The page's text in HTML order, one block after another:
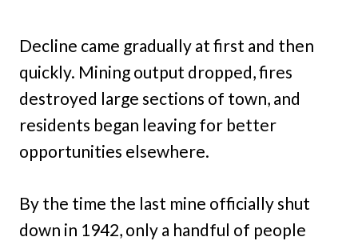
Decline came gradually at first and then
quickly. Mining output dropped, fires
destroyed large sections of town, and
residents began leaving for better
opportunities elsewhere.
By the time the last mine officially shut
down in 1942, only a handful of people